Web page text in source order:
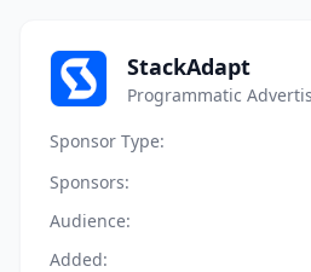
StackAdapt
Programmatic
Sponsor Type:
Sponsors:
Audience:
Added: